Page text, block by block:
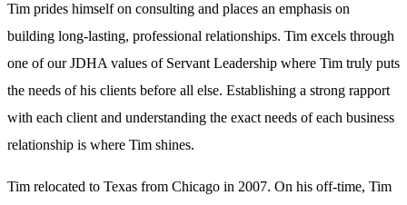
Tim prides himself on consulting and places an emphasis on
building long-lasting, professional relationships. Tim excels through
one of our JDHA values of Servant Leadership where Tim truly puts
the needs of his clients before all else. Establishing a strong rapport
with each client and understanding the exact needs of each business
relationship is where Tim shines.
Tim relocated to Texas from Chicago in 2007. On his off-time, Tim